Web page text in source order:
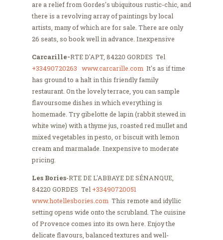
are a relief from Gordes's ubiquitous rustic-chic, and
there is a revolving array of paintings by local
artists, many of which are for sale. There are only
26 seats, so book well in advance. Inexpensive
Carcarille-RTE D'APT, 84220 GORDES Tel
+33490720263
www.carcarille.com It's as if time
has ground to a halt in this friendly family
restaurant. On the lovely terrace, you can sample
flavoursome dishes in which everything is
homemade. Try gibelotte de lapin (rabbit stewed in
white wine) with a thyme jus, roasted red mullet and
mixed vegetables in pesto, or biscuit with lemon
cream and marmalade. Inexpensive to moderate
pricing.
Les Bories-RTE DE L'ABBAYE DE SÉNANQUE,
84220 GORDES Tel +33490720051
www.hotellesbories.com This remote and idyllic
setting opens wide onto the scrubland. The cuisine
of Provence comes into its own here. Enjoy the
delicate flavours, balanced textures and well-